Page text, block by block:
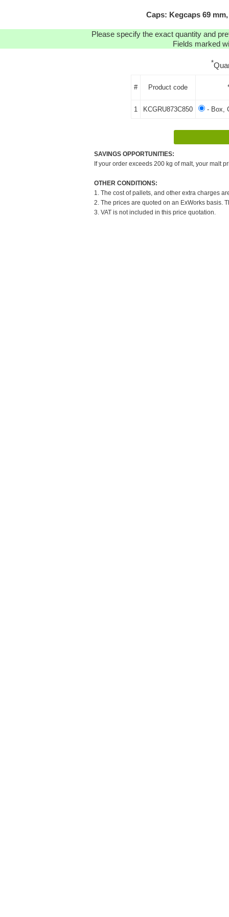
Caps: Kegcaps 69
Please specify the exact quantity and
Fields marked
*
# Product code
1 KCGRU873C850 - Box,
SAVINGS OPPORTUNITIES:
If your order exceeds 200 kg of malt, your malt
OTHER CONDITIONS:
1. The cost of pallets, and other extra charges
2. The prices are quoted on an ExWorks basis.
3. VAT is not included in this price quotation.